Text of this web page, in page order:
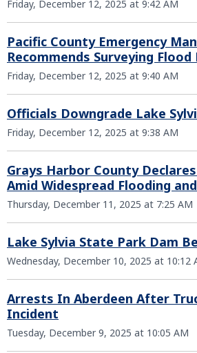
Friday, December 12, 2025 at 9:42 AM
Pacific County Emergency
Recommends Surveying Flood
Friday, December 12, 2025 at 9:40 AM
Officials Downgrade Lake
Friday, December 12, 2025 at 9:38 AM
Grays Harbor County
Amid Widespread Flooding
Thursday, December 11, 2025 at 7:25 AM
Lake Sylvia State Park Dam
Wednesday, December 10, 2025 at 10:12
Arrests In Aberdeen After
Incident
Tuesday, December 9, 2025 at 10:05 AM